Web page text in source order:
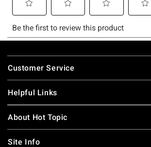
Footer
Customer Service
Helpful Links
About Hot Topic
Site Info